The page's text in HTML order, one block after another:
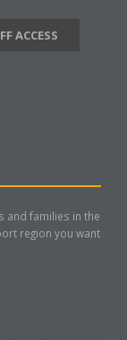
ACCESS
and families in the
region you want